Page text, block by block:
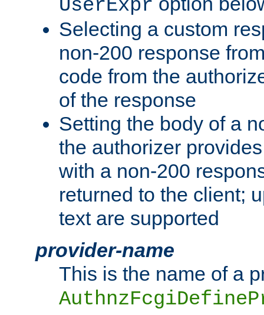
UserExpr
Selecting a custom
non-200 response
code from the
of the response
Setting the body of a
the authorizer
with a non-200
returned to the client;
text are supported
provider-name
This is the name of a